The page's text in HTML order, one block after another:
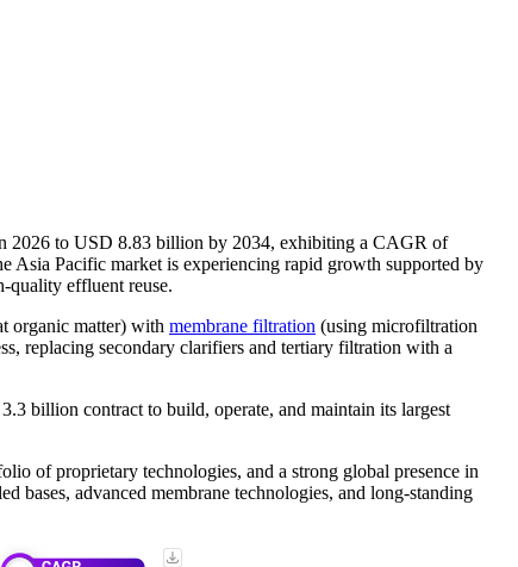
2026 to USD 8.83 billion by 2034, exhibiting a CAGR of
Asia Pacific market is experiencing rapid growth supported by
effluent reuse.
organic matter) with membrane filtration (using microfiltration
replacing secondary clarifiers and tertiary filtration with a
billion contract to build, operate, and maintain its largest
of proprietary technologies, and a strong global presence in
bases, advanced membrane technologies, and long-standing